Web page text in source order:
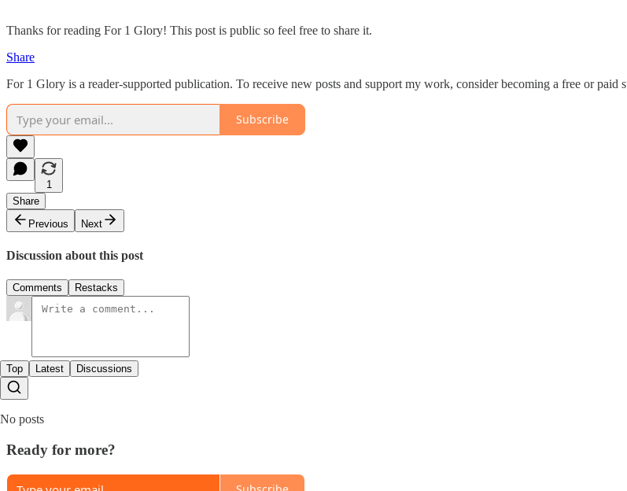
Thanks for reading For 1 Glory! This post is public so feel free to share it.
Share
For 1 Glory is a reader-supported publication. To receive new posts and support my work, consider becoming a free or paid
Subscribe
1
Share
Previous
Next
Discussion about this post
Comments Restacks
Top Latest Discussions
No posts
Ready for more?